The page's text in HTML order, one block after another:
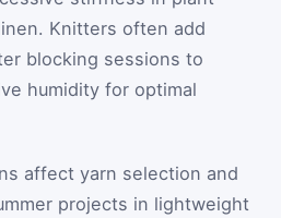
Knitters often add
blocking sessions to
humidity for optimal
affect yarn selection and
projects in lightweight